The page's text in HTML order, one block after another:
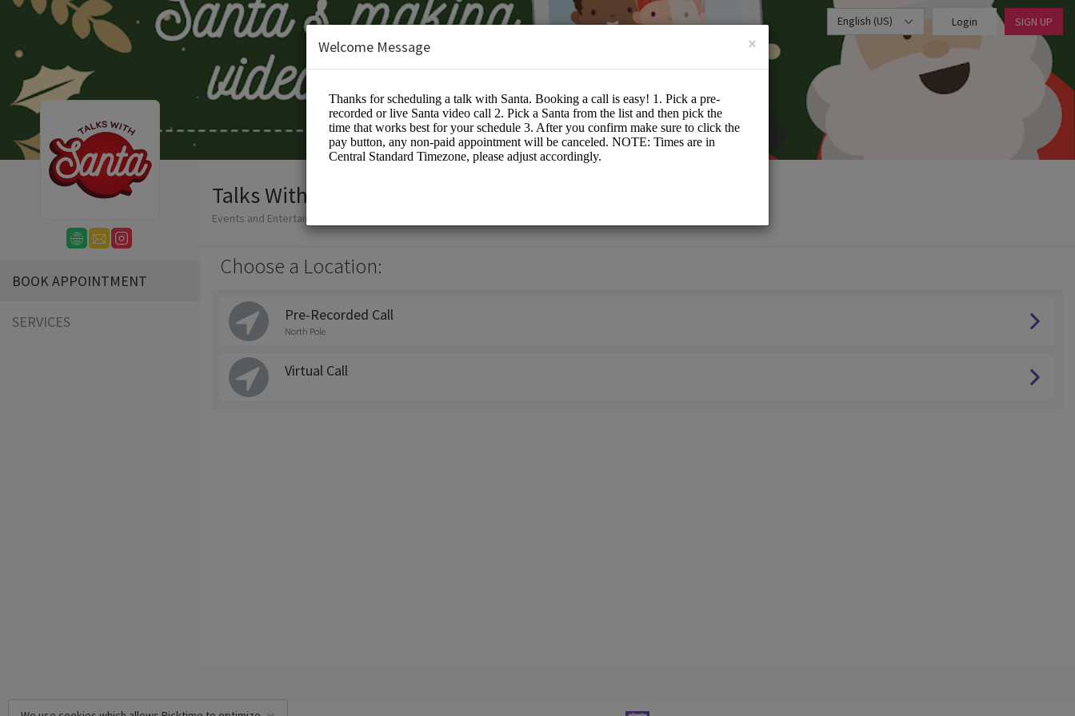
English (US) Login SIGN UP
BOOK APPOINTMENT
SERVICES
Talks With Santa
Events and Entertainment/Santa Events
Choose a Location:
Pre-Recorded Call
North Pole
Virtual Call
×
Welcome Message